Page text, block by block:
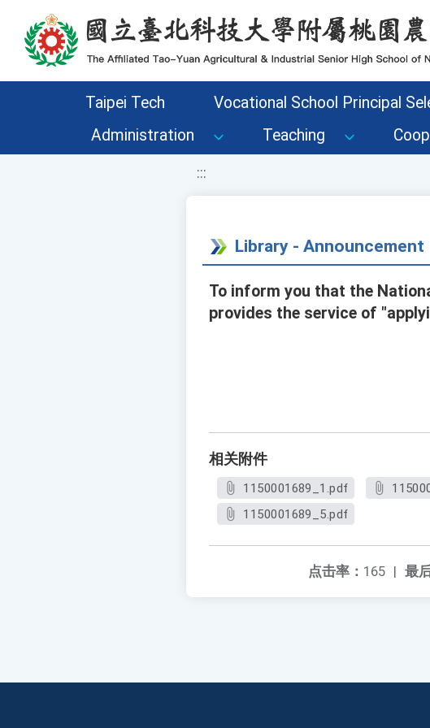
移至網頁之主要內容區位置
Taipei Tech Vocational School Principal
Administration
Teaching
:::
Library - Announcement
To inform you that the
provides the service of
相关附件
1150001689_1.pdf
1150001689_5.pdf
最
点击率： 165 |